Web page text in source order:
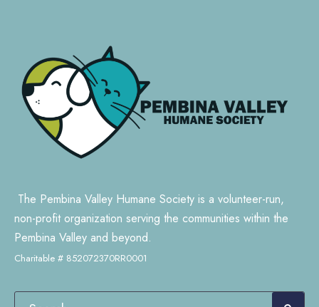
The Pembina Valley Humane Society is a volunteer-run,
non-profit organization serving the communities within the
Pembina Valley and beyond.
Charitable # 852072370RR0001